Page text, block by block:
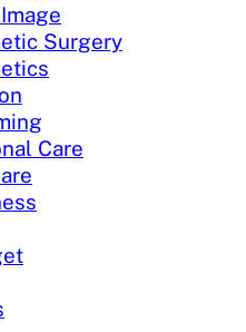
Surgery
Care